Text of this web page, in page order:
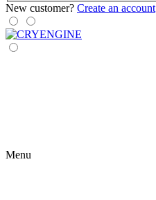
New customer? Create an account
Menu